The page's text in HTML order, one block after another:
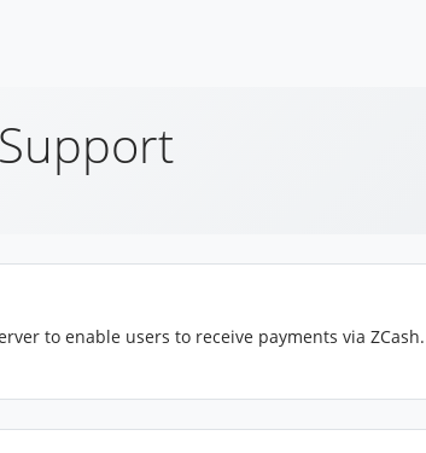
to enable users to receive payments via ZCash.